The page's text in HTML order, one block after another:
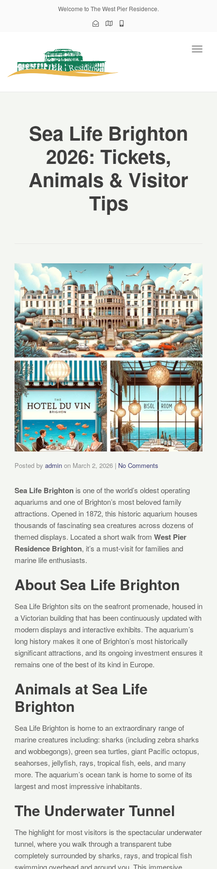
Welcome to The West Pier Residence.
Toggle
Sea Life Brighton
2026: Tickets,
Animals & Visitor
Tips
Posted by admin on March 2, 2026 | No Comments
Sea Life Brighton is one of the world’s oldest operating
aquariums and one of Brighton’s most beloved family
attractions. Opened in 1872, this historic aquarium houses
thousands of fascinating sea creatures across dozens of
themed displays. Located a short walk from West Pier
Residence Brighton, it’s a must-visit for families and
marine life enthusiasts.
About Sea Life Brighton
Sea Life Brighton sits on the seafront promenade, housed in
a Victorian building that has been continuously updated with
modern displays and interactive exhibits. The aquarium’s
long history makes it one of Brighton’s most historically
significant attractions, and its ongoing investment ensures it
remains one of the best of its kind in Europe.
Animals at Sea Life
Brighton
Sea Life Brighton is home to an extraordinary range of
marine creatures including: sharks (including zebra sharks
and wobbegongs), green sea turtles, giant Pacific octopus,
seahorses, jellyfish, rays, tropical fish, eels, and many
more. The aquarium’s ocean tank is home to some of its
largest and most impressive inhabitants.
The Underwater Tunnel
The highlight for most visitors is the spectacular underwater
tunnel, where you walk through a transparent tube
completely surrounded by sharks, rays, and tropical fish
swimming overhead and around you. This immersive